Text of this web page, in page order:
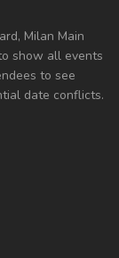
Milan Main
show all events
to see
date conflicts.